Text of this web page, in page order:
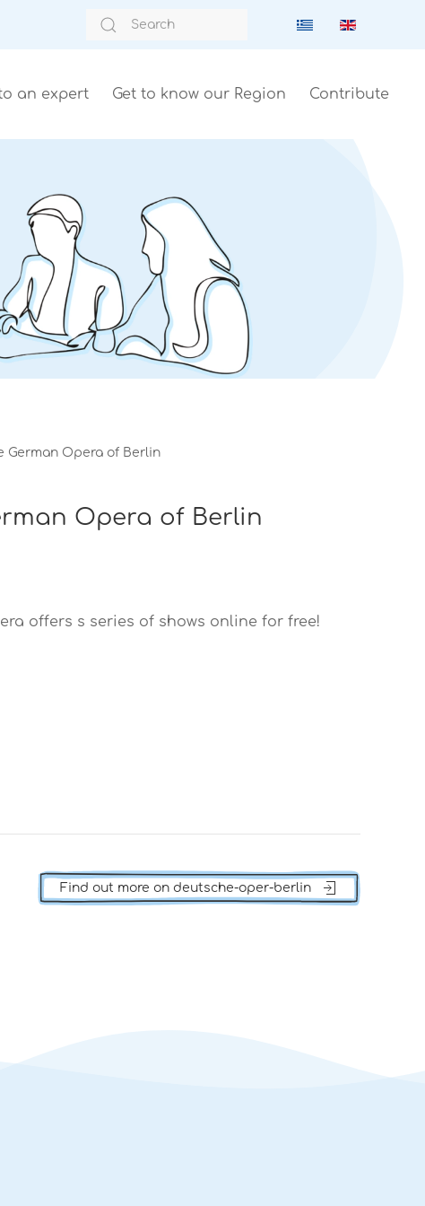
an expert Get to know our Region Contribute
German Opera of Berlin
Opera of Berlin
offers s series of shows online for free!
Find out more on deutsche-oper-berlin